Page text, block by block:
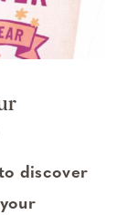
discover